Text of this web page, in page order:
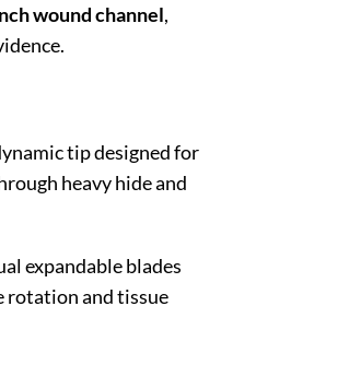
wound channel,
tip designed for
heavy hide and
expandable blades
rotation and tissue